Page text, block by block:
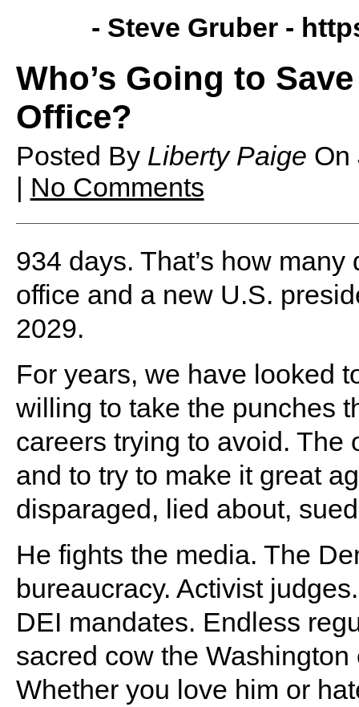
- Steve Gruber -
Who’s Going to
Office?
Posted By Liberty Paige On
| No Comments
934 days. That’s how
office and a new U.S.
2029.
For years, we have looked
willing to take the punches
careers trying to avoid. The
and to try to make it great
disparaged, lied about,
He fights the media. The
bureaucracy. Activist
DEI mandates. Endless
sacred cow the
Whether you love him or